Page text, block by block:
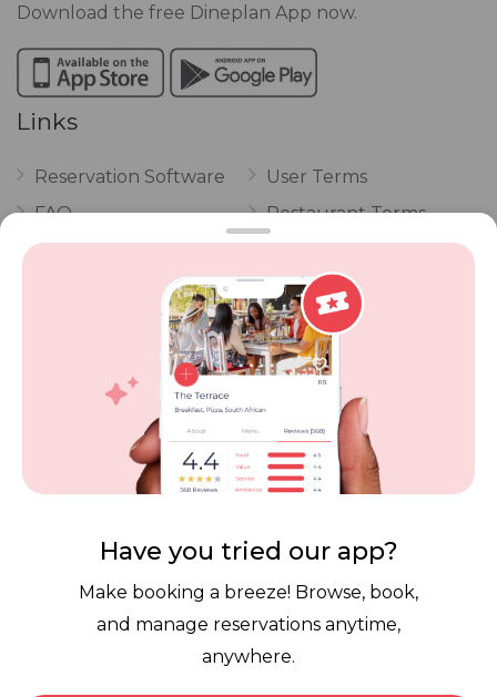
Download the free Dineplan App now.
Links
Reservation Software
FAQ
Vouchers
POPI Complaint Form
Personal Information
Request Form
User Terms
Restaurant Terms
Privacy
Review Policy
Competitions
Contact Dineplan
Have you tried our app?
Make booking a breeze! Browse, book,
and manage reservations anytime,
anywhere.